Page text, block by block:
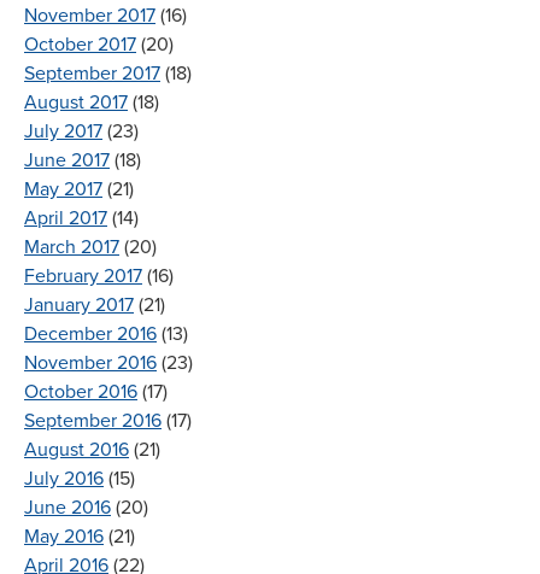
November 2017 (16)
October 2017 (20)
September 2017 (18)
August 2017 (18)
July 2017 (23)
June 2017 (18)
May 2017 (21)
April 2017 (14)
March 2017 (20)
February 2017 (16)
January 2017 (21)
December 2016 (13)
November 2016 (23)
October 2016 (17)
September 2016 (17)
August 2016 (21)
July 2016 (15)
June 2016 (20)
May 2016 (21)
April 2016 (22)